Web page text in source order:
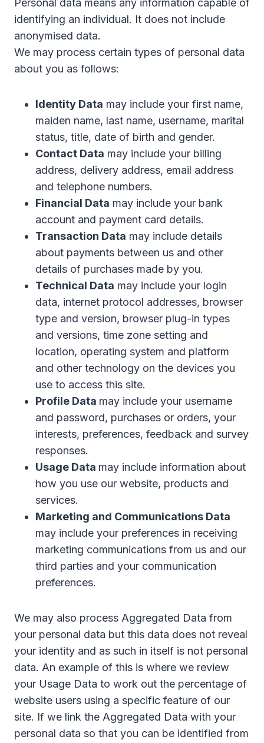
Personal data means any information capable of
identifying an individual. It does not include
anonymised data.
We may process certain types of personal data
about you as follows:
Identity Data may include your first name,
maiden name, last name, username, marital
status, title, date of birth and gender.
Contact Data may include your billing
address, delivery address, email address
and telephone numbers.
Financial Data may include your bank
account and payment card details.
Transaction Data may include details
about payments between us and other
details of purchases made by you.
Technical Data may include your login
data, internet protocol addresses, browser
type and version, browser plug-in types
and versions, time zone setting and
location, operating system and platform
and other technology on the devices you
use to access this site.
Profile Data may include your username
and password, purchases or orders, your
interests, preferences, feedback and survey
responses.
Usage Data may include information about
how you use our website, products and
services.
Marketing and Communications Data
may include your preferences in receiving
marketing communications from us and our
third parties and your communication
preferences.
We may also process Aggregated Data from
your personal data but this data does not reveal
your identity and as such in itself is not personal
data. An example of this is where we review
your Usage Data to work out the percentage of
website users using a specific feature of our
site. If we link the Aggregated Data with your
personal data so that you can be identified from